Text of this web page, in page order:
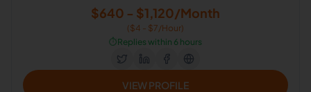
$640 - $1,120/Month
($4 - $7/Hour)
⏱️Replies within 6 hours
VIEW PROFILE